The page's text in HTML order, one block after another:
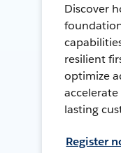
Discover
resilient
optimize
lasting
Register